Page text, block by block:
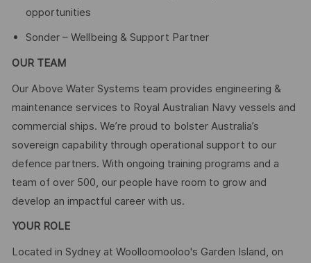
opportunities
Sonder – Wellbeing & Support Partner
OUR TEAM
Our Above Water Systems team provides engineering &
maintenance services to Royal Australian Navy vessels and
commercial ships. We’re proud to bolster Australia’s
sovereign capability through operational support to our
defence partners. With ongoing training programs and a
team of over 500, our people have room to grow and
develop an impactful career with us.
YOUR ROLE
Located in Sydney at Woolloomooloo's Garden Island, on